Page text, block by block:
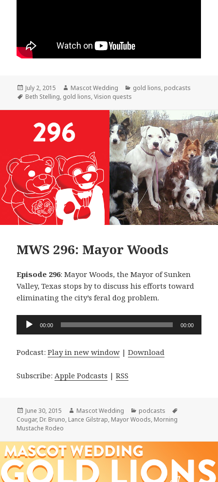
Posted
on
July 2, 2015 Author
Mascot Wedding Categories
gold lions, podcasts
Tags
Beth Stelling, gold lions,Vision quests
MWS 296: Mayor Woods
Episode 296: Mayor Woods, the Mayor of Sunken
Valley, Texas stops by to discuss his efforts toward
eliminating the city’s feral dog problem.
Audio
00:00 00:00
Podcast:Play in new window |Download
Subscribe: Apple Podcasts |RSS
Posted
on
June 30, 2015 Author
Mascot Wedding Categories
podcasts
Cougar, Dr. Bruno, Lance Gilstrap, Mayor Woods, Morning
Mustache Rodeo